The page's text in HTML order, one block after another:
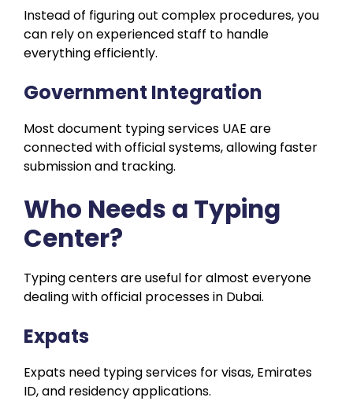
Instead of figuring out complex procedures, you
can rely on experienced staff to handle
everything efficiently.
Government Integration
Most document typing services UAE are
connected with official systems, allowing faster
submission and tracking.
Who Needs a Typing
Center?
Typing centers are useful for almost everyone
dealing with official processes in Dubai.
Expats
Expats need typing services for visas, Emirates
ID, and residency applications.